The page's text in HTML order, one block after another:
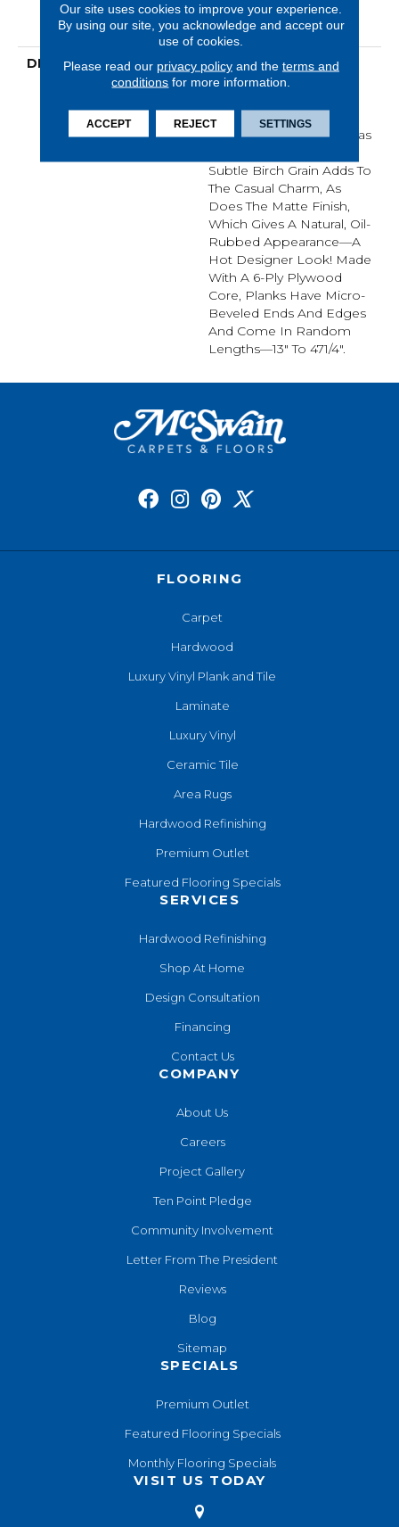
Limited Residential
Warranty
DESCRIPTION
In This "artisan-Crafted"
Style The Scrape
Chatter, Creates A
Versatile Product That Has
Subtle Birch Grain Adds To
The Casual Charm, As
Does The Matte Finish,
Which Gives A Natural, Oil-
Rubbed Appearance—A
Hot Designer Look! Made
With A 6-Ply Plywood
Core, Planks Have Micro-
Beveled Ends And Edges
And Come In Random
Lengths—13" To 471/4".
FLOORING
Carpet
Hardwood
Luxury Vinyl Plank and Tile
Laminate
Luxury Vinyl
Ceramic Tile
Area Rugs
Hardwood Refinishing
Premium Outlet
Featured Flooring Specials
SERVICES
Hardwood Refinishing
Shop At Home
Design Consultation
Financing
Contact Us
COMPANY
About Us
Careers
Project Gallery
Ten Point Pledge
Community Involvement
Letter From The President
Reviews
Blog
Sitemap
SPECIALS
Premium Outlet
Featured Flooring Specials
Monthly Flooring Specials
VISIT US TODAY
Our site uses cookies to improve your experience.
By using our site, you acknowledge and accept our
use of cookies.
Please read our privacy policyand the terms and
conditions for more information.
ACCEPT REJECT SETTINGS